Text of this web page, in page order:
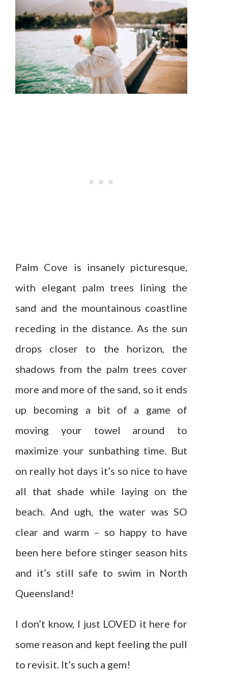
Palm Cove is insanely picturesque,
with elegant palm trees lining the
sand and the mountainous coastline
receding in the distance. As the sun
drops closer to the horizon, the
shadows from the palm trees cover
more and more of the sand, so it ends
up becoming a bit of a game of
moving your towel around to
maximize your sunbathing time. But
on really hot days it’s so nice to have
all that shade while laying on the
beach. And ugh, the water was SO
clear and warm – so happy to have
been here before stinger season hits
and it’s still safe to swim in North
Queensland!
I don’t know, I just LOVED it here for
some reason and kept feeling the pull
to revisit. It’s such a gem!